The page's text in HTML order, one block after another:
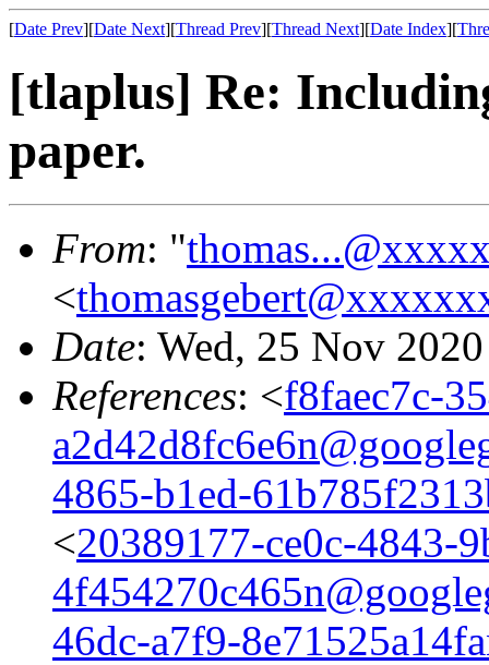
[Date Prev][Date Next][Thread Prev][Thread Next][Date Index][
[tlaplus] Re:
paper.
From: "
<
Date: Wed, 25 Nov
References: <f8faec7c-
4865-b1ed-
<20389177-ce0c-4843-
46dc-a7f9-